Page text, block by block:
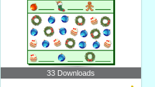
33 Downloads